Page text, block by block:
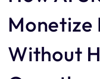
content
Monetize
Without